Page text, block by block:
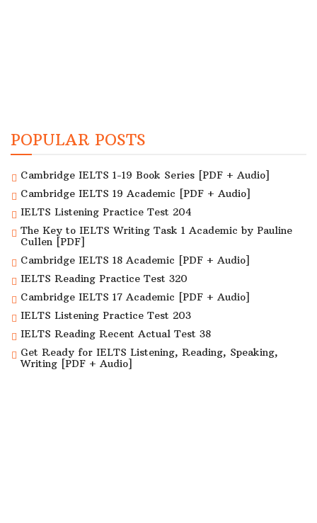
POPULAR POSTS
Cambridge IELTS 1-19 Book Series [PDF + Audio]
Cambridge IELTS 19 Academic [PDF + Audio]
IELTS Listening Practice Test 204
The Key to IELTS Writing Task 1 Academic by Pauline
Cullen [PDF]
Cambridge IELTS 18 Academic [PDF + Audio]
IELTS Reading Practice Test 320
Cambridge IELTS 17 Academic [PDF + Audio]
IELTS Listening Practice Test 203
IELTS Reading Recent Actual Test 38
Get Ready for IELTS Listening, Reading, Speaking,
Writing [PDF + Audio]